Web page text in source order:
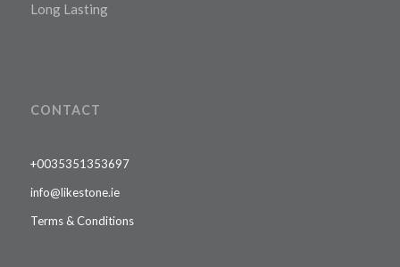
Long Lasting
CONTACT
+0035351353697
info@likestone.ie
Terms & Conditions